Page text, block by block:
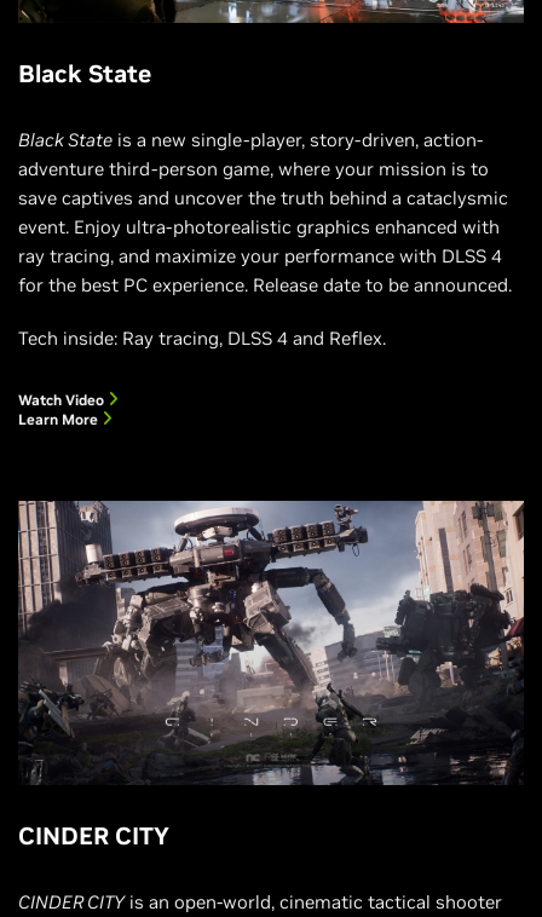
Black State
Black State is a new single-player, story-driven, action-
adventure third-person game, where your mission is to
save captives and uncover the truth behind a cataclysmic
event. Enjoy ultra-photorealistic graphics enhanced with
ray tracing, and maximize your performance with DLSS 4
for the best PC experience. Release date to be announced.
Tech inside: Ray tracing, DLSS 4 and Reflex.
Watch Video
Learn More
CINDER CITY
CINDER CITYis an open-world, cinematic tactical shooter